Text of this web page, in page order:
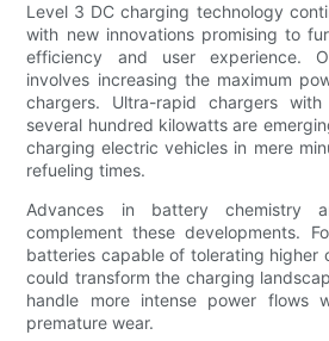
Level 3 DC charging technology
with new innovations promising to
efficiency and user experience.
involves increasing the maximum
chargers. Ultra-rapid chargers
several hundred kilowatts are
charging electric vehicles in mere
refueling times.
Advances in battery chemistry
complement these developments.
batteries capable of tolerating higher
could transform the charging
handle more intense power flows
premature wear.